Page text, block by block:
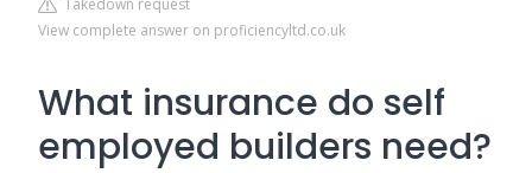
Takedown request
View complete answer on proficiencyltd.co.uk
What insurance do self
employed builders need?